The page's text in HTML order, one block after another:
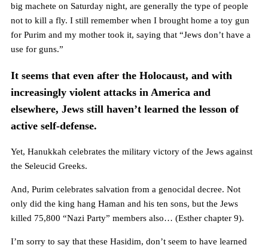
big machete on Saturday night, are generally the type of people
not to kill a fly. I still remember when I brought home a toy gun
for Purim and my mother took it, saying that “Jews don’t have a
use for guns.”
It seems that even after the Holocaust, and with
increasingly violent attacks in America and
elsewhere, Jews still haven’t learned the lesson of
active self-defense.
Yet, Hanukkah celebrates the military victory of the Jews against
the Seleucid Greeks.
And, Purim celebrates salvation from a genocidal decree. Not
only did the king hang Haman and his ten sons, but the Jews
killed 75,800 “Nazi Party” members also… (Esther chapter 9).
I’m sorry to say that these Hasidim, don’t seem to have learned